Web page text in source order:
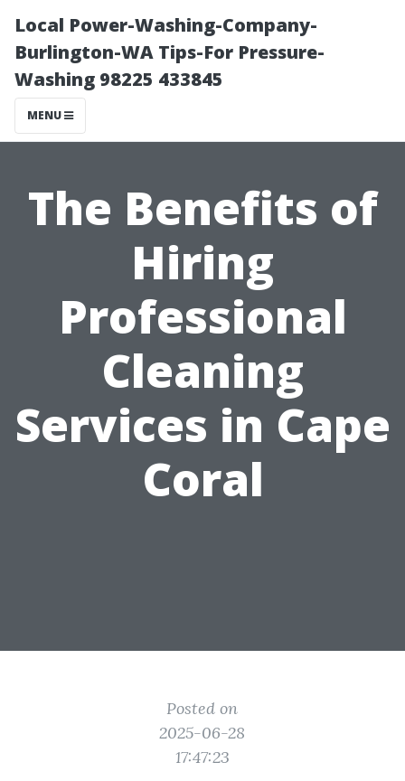
Local Power-Washing-Company-
Burlington-WA Tips-For Pressure-
Washing 98225 433845
MENU
The Benefits of
Hiring
Professional
Cleaning
Services in Cape
Coral
Posted on
2025-06-28
17:47:23